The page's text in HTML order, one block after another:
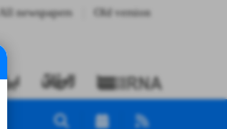
All newspapers Old version